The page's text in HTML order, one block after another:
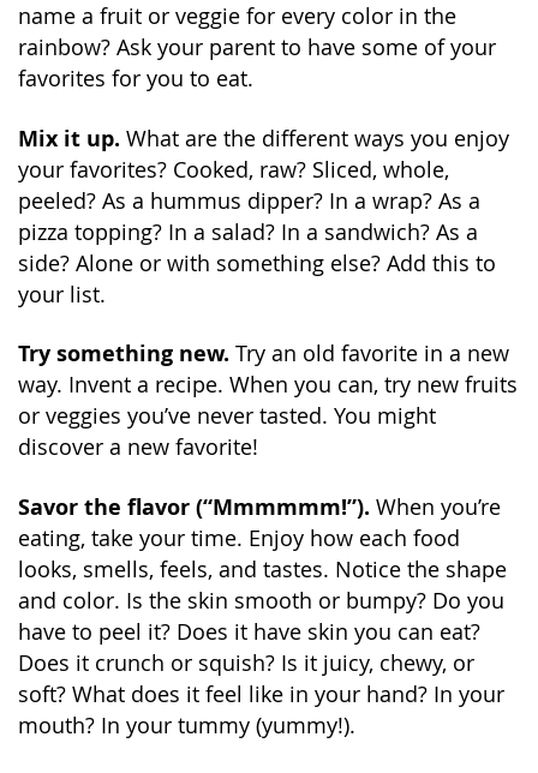
name a fruit or veggie for every color in the
rainbow? Ask your parent to have some of your
favorites for you to eat.
Mix it up. What are the different ways you enjoy
your favorites? Cooked, raw? Sliced, whole,
peeled? As a hummus dipper? In a wrap? As a
pizza topping? In a salad? In a sandwich? As a
side? Alone or with something else? Add this to
your list.
Try something new. Try an old favorite in a new
way. Invent a recipe. When you can, try new fruits
or veggies you’ve never tasted. You might
discover a new favorite!
Savor the flavor (“Mmmmmm!”). When you’re
eating, take your time. Enjoy how each food
looks, smells, feels, and tastes. Notice the shape
and color. Is the skin smooth or bumpy? Do you
have to peel it? Does it have skin you can eat?
Does it crunch or squish? Is it juicy, chewy, or
soft? What does it feel like in your hand? In your
mouth? In your tummy (yummy!).